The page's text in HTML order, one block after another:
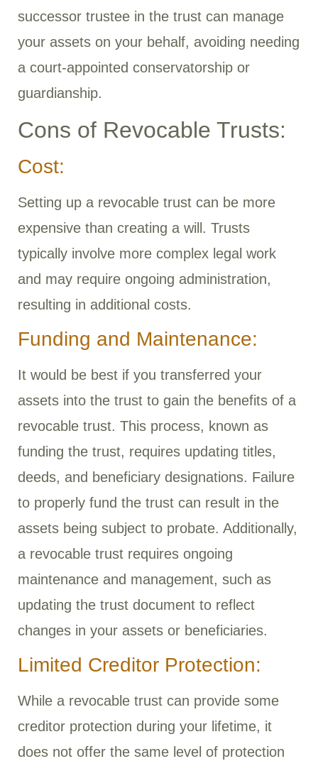
successor trustee in the trust can manage
your assets on your behalf, avoiding needing
a court-appointed conservatorship or
guardianship.
Cons of Revocable Trusts:
Cost:
Setting up a revocable trust can be more
expensive than creating a will. Trusts
typically involve more complex legal work
and may require ongoing administration,
resulting in additional costs.
Funding and Maintenance:
It would be best if you transferred your
assets into the trust to gain the benefits of a
revocable trust. This process, known as
funding the trust, requires updating titles,
deeds, and beneficiary designations. Failure
to properly fund the trust can result in the
assets being subject to probate. Additionally,
a revocable trust requires ongoing
maintenance and management, such as
updating the trust document to reflect
changes in your assets or beneficiaries.
Limited Creditor Protection:
While a revocable trust can provide some
creditor protection during your lifetime, it
does not offer the same level of protection